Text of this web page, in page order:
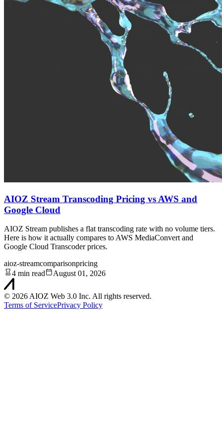
AIOZ Stream Transcoding Pricing vs AWS and
Google Cloud
AIOZ Stream publishes a flat transcoding rate with no volume tiers.
Here is how it actually compares to AWS MediaConvert and
Google Cloud Transcoder prices.
aioz-streamcomparisonpricing
4 min read
August 01, 2026
© 2026 AIOZ Web 3.0 Inc. All rights reserved.
Terms of ServicePrivacy Policy